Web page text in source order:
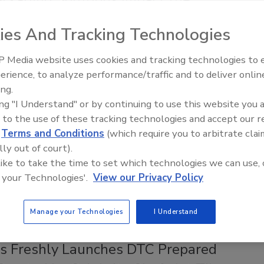
and Meal Kit Businesses in a Fast-
Industry
in meal-kit packaging showcasing the impact of
packaging technologies.
in the U.S. shift toward healthier options, one trend
Americans are still busy and seek meals that are fast
Freshly Launches DTC Prepared
And Tracking Technologies
Media website uses cookies and tracking technologies to
to analyze performance/traffic and to deliver
"I Understand" or by continuing to use this website you
to the use of these tracking technologies and accept our
Terms and Conditions (which require you to arbitrate
out of court).
to take the time to set which technologies we can use,
Technologies'. View our Privacy Policy
Manage your Technologies I Understand